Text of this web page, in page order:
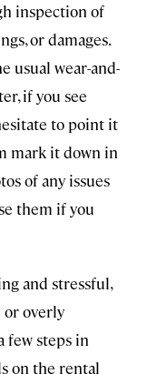
inspection of
or damages.
usual wear-and-
if you see
to point it
mark it down in
of any issues
them if you
and stressful,
or overly
few steps in
on the rental